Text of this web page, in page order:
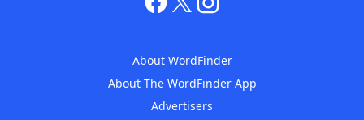
About WordFinder
About The WordFinder App
Advertisers